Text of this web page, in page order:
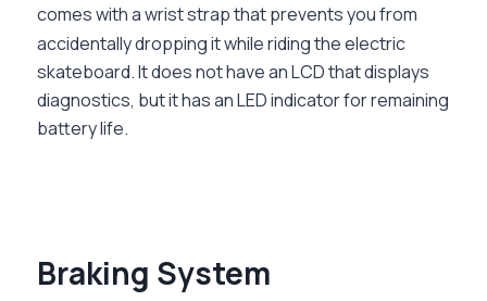
comes with a wrist strap that prevents you from
accidentally dropping it while riding the electric
skateboard. It does not have an LCD that displays
diagnostics, but it has an LED indicator for remaining
battery life.
Braking System